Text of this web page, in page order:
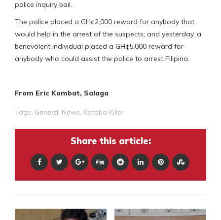
police inquiry bail.
The police placed a GH¢2,000 reward for anybody that
would help in the arrest of the suspects; and yesterday, a
benevolent individual placed a GH¢5,000 reward for
anybody who could assist the police to arrest Filipina.
From Eric Kombat, Salaga
Tags: General News Kafaba Killer
Share this article: